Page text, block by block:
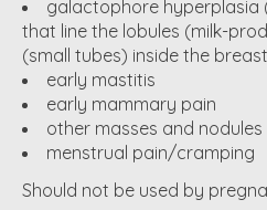
galactophore hyperplasia
that line the lobules (milk-
(small tubes) inside the
early mastitis
early mammary pain
other masses and
menstrual pain/cramping
Should not be used by